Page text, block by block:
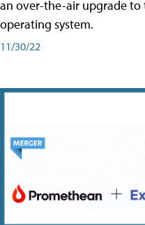
an over-the-air upgrade to
operating system.
11/30/22